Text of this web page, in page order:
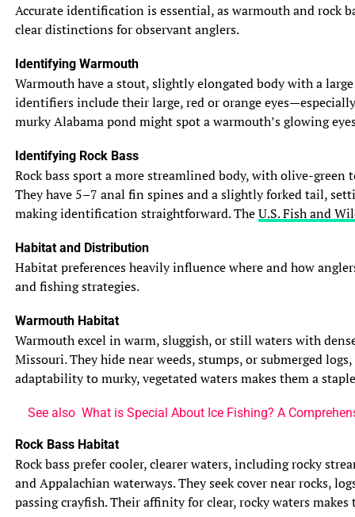
Accurate identification is essential, as warmouth and rock
clear distinctions for observant anglers.
Identifying Warmouth
Warmouth have a stout, slightly elongated body with a
identifiers include their large, red or orange
murky Alabama pond might spot a warmouth’s glowing
Identifying Rock Bass
Rock bass sport a more streamlined body, with olive-
They have 5–7 anal fin spines and a slightly forked tail,
making identification straightforward. TheU.S. Fish and
Habitat and Distribution
Habitat preferences heavily influence where and how
and fishing strategies.
Warmouth Habitat
Warmouth excel in warm, sluggish, or still waters with
Missouri. They hide near weeds, stumps, or submerged
adaptability to murky, vegetated waters makes them a
See also What is Special About Ice Fishing? A
Rock Bass Habitat
Rock bass prefer cooler, clearer waters, including rocky
and Appalachian waterways. They seek cover near rocks,
passing crayfish. Their affinity for clear, rocky waters